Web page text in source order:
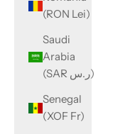
(RON Lei)
Saudi
Arabia
(SAR ر.س)
Senegal
(XOF Fr)